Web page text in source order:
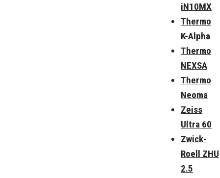
iN10MX
Thermo
K-Alpha
Thermo
NEXSA
Thermo
Neoma
Zeiss
Ultra 60
Zwick-
Roell ZHU
2.5